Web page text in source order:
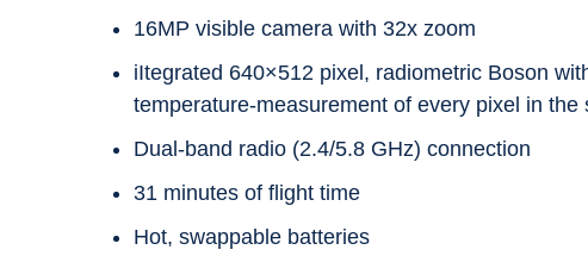
16MP visible camera with 32x zoom
iItegrated 640×512 pixel, radiometric Boson
temperature-measurement of every pixel in the
Dual-band radio (2.4/5.8 GHz) connection
31 minutes of flight time
Hot, swappable batteries